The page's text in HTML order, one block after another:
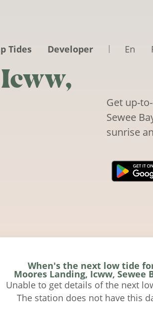
Tides Developer En
Get up-
Sewee
sunrise
When's the next low tide
Moores Landing, Icww, Sewee
Unable to get details of the next
The station does not have this